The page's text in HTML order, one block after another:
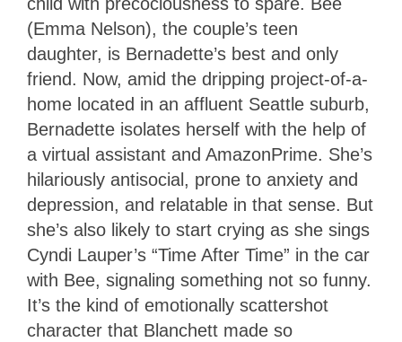
(Emma Nelson), the couple’s teen
daughter, is Bernadette’s best and only
friend. Now, amid the dripping project-of-a-
home located in an affluent Seattle suburb,
Bernadette isolates herself with the help of
a virtual assistant and AmazonPrime. She’s
hilariously antisocial, prone to anxiety and
depression, and relatable in that sense. But
she’s also likely to start crying as she sings
Cyndi Lauper’s “Time After Time” in the car
with Bee, signaling something not so funny.
It’s the kind of emotionally scattershot
character that Blanchett made so